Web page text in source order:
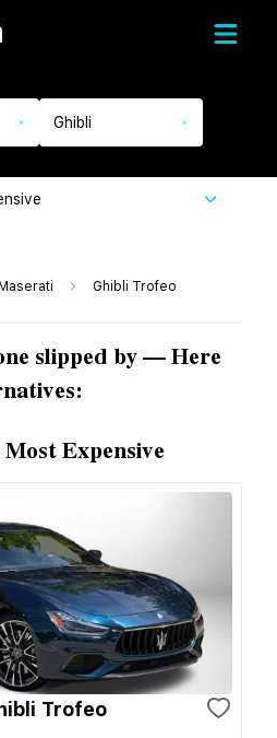
Ghibli
Maserati Ghibli Trofeo
slipped by — Here
Expensive
Trofeo